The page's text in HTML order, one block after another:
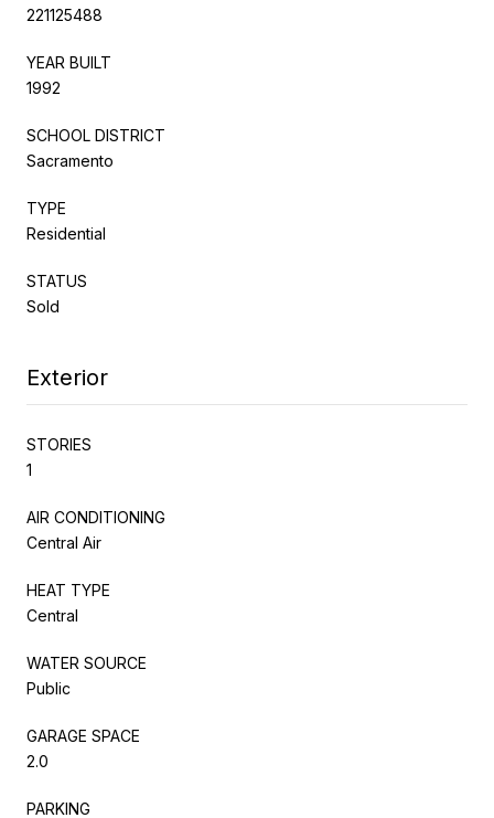
221125488
YEAR BUILT
1992
SCHOOL DISTRICT
Sacramento
TYPE
Residential
STATUS
Sold
Exterior
STORIES
1
AIR CONDITIONING
Central Air
HEAT TYPE
Central
WATER SOURCE
Public
GARAGE SPACE
2.0
PARKING